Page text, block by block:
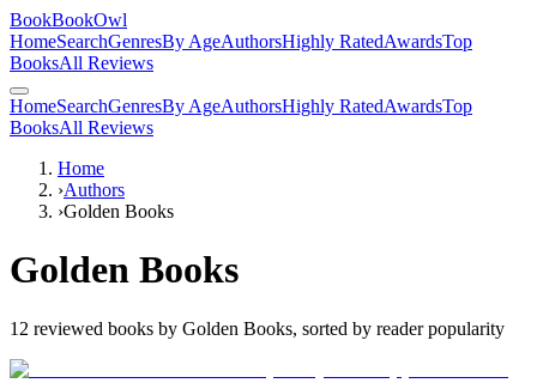
BookBookOwl
HomeSearchGenresBy AgeAuthorsHighly RatedAwardsTop
BooksAll Reviews
HomeSearchGenresBy AgeAuthorsHighly RatedAwardsTop
BooksAll Reviews
Home
›Authors
›Golden Books
Golden Books
12 reviewed books by Golden Books, sorted by reader popularity